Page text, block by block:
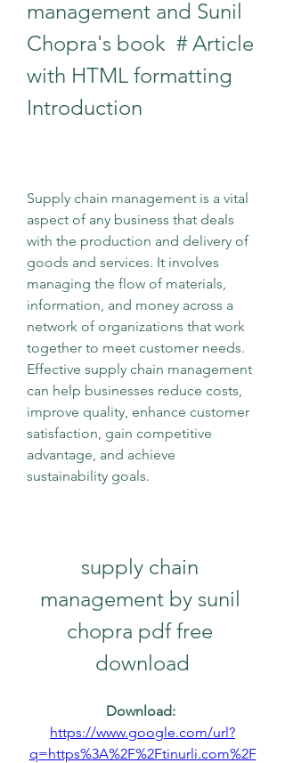
management and Sunil
Chopra's book  # Article
with HTML formatting
Introduction
Supply chain management is a vital
aspect of any business that deals
with the production and delivery of
goods and services. It involves
managing the flow of materials,
information, and money across a
network of organizations that work
together to meet customer needs.
Effective supply chain management
can help businesses reduce costs,
improve quality, enhance customer
satisfaction, gain competitive
advantage, and achieve
sustainability goals.
supply chain
management by sunil
chopra pdf free
download
https://www.google.com/url?
q=https%3A%2F%2Ftinurli.com%2F